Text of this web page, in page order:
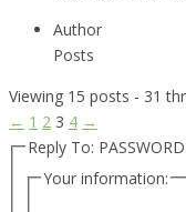
Author
Posts
Viewing 15 posts - 31
← 1 2 3 4 →
Reply To:
Your information: